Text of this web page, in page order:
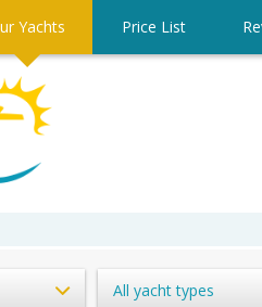
Yachts Price List
All yacht types